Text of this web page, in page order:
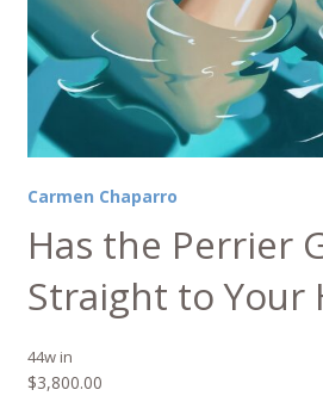
Carmen Chaparro
Has the Perrier
Straight to Your
44w in
$3,800.00